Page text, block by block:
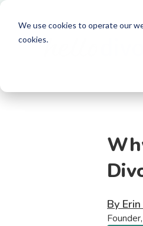
We use cookies to operate our
cookies.
By